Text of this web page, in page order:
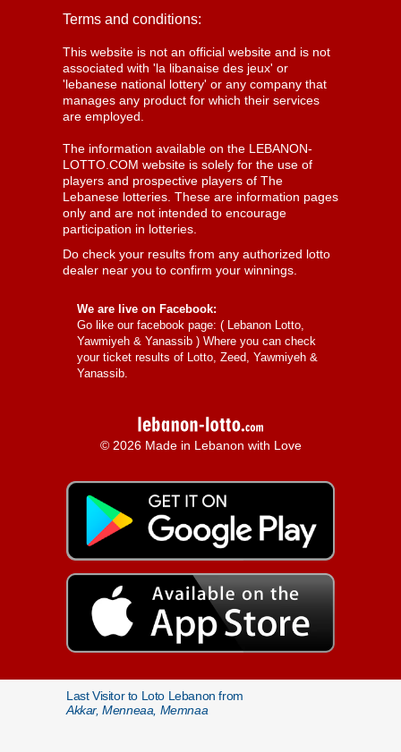
Terms and conditions:
This website is not an official website and is not
associated with 'la libanaise des jeux' or
'lebanese national lottery' or any company that
manages any product for which their services
are employed.
The information available on the LEBANON-
LOTTO.COM website is solely for the use of
players and prospective players of The
Lebanese lotteries. These are information pages
only and are not intended to encourage
participation in lotteries.
Do check your results from any authorized lotto
dealer near you to confirm your winnings.
We are live on Facebook:
Go like our facebook page: ( Lebanon Lotto,
Yawmiyeh & Yanassib ) Where you can check
your ticket results of Lotto, Zeed, Yawmiyeh &
Yanassib.
© 2026 Made in Lebanon with Love
Last Visitor to Loto Lebanon from
Akkar, Menneaa, Memnaa